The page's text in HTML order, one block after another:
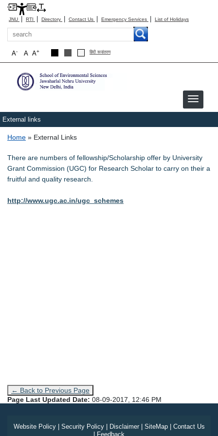
JNU | RTI | Directory | Contact Us | Emergency Services | List of Holidays
Search
A+
A
A- हिंदी रूपांतरण
External links
Breadcrumb
Home External Links
There are numbers of fellowship/Scholarship offer by University
Grant Commission (UGC) for Research Scholar to carry on their a
fruitful and quality research.
http://www.ugc.ac.in/ugc_schemes
← Back to Previous Page
Page Last Updated Date: 08-09-2017, 12:46 PM
Website Policy| Security Policy| Disclaimer| SiteMap| Contact Us
Feedback